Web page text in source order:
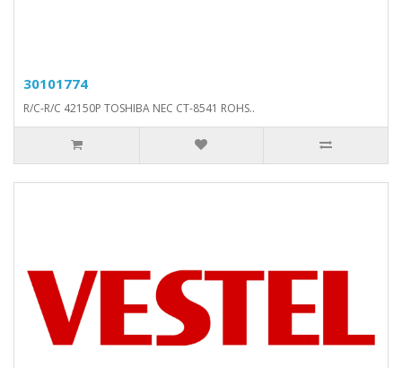
30101774
R/C-R/C 42150P TOSHIBA NEC CT-8541 ROHS..